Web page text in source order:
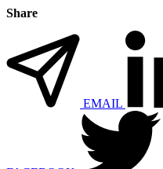
Share
EMAIL